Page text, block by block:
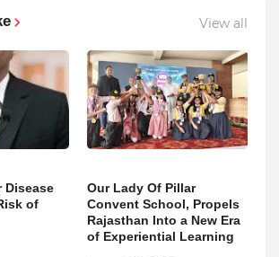
View all
Disease
of
Our Lady Of Pillar
Convent School, Propels
Rajasthan Into a New Era
of Experiential Learning